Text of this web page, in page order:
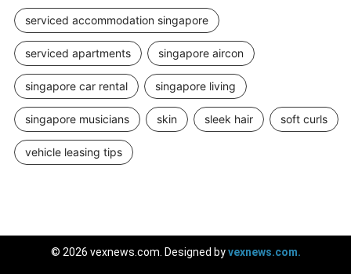
serviced accommodation singapore
serviced apartments singapore aircon
singapore car rental singapore living
singapore musicians skin sleek hair soft curls
vehicle leasing tips
© 2026 vexnews.com. Designed byvexnews.com.